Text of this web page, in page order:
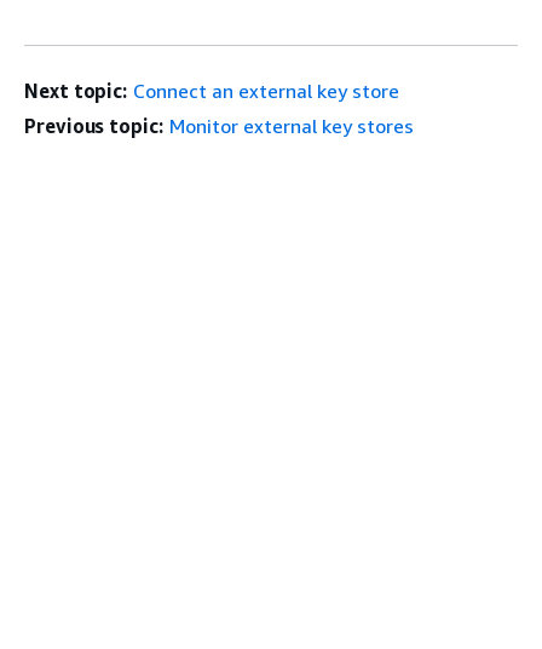
Next topic: Connect an external key store
Previous topic: Monitor external key stores